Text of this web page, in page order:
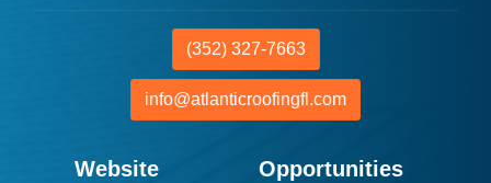
(352) 327-7663
info@atlanticroofingfl.com
Website Opportunities